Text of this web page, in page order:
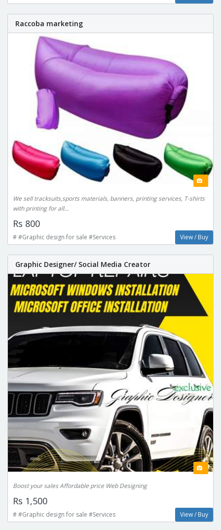
Raccoba marketing
We sell tracksuits,sports materials, banners, printing services, T-shirts
with printing for all...
Rs 800
# #Graphic design for sale #Services View / Buy
Graphic Designer/ Social Media Creator
Boost your sales Affordable price Web Designing
Rs 1,500
# #Graphic design for sale #Services View / Buy